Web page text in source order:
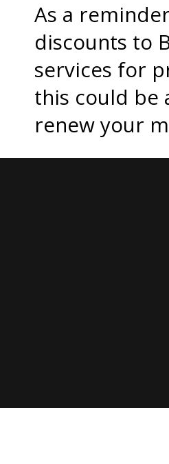
As a
discounts to
services for
this could be
renew your